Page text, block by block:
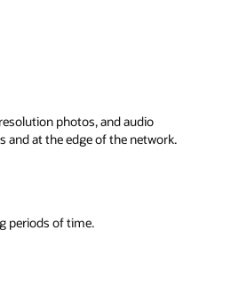
photos, and audio
at the edge of the network.
periods of time.